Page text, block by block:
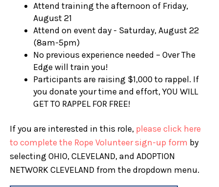
Attend training the afternoon of Friday,
August 21
Attend on event day - Saturday, August 22
(8am-5pm)
No previous experience needed – Over The
Edge will train you!
Participants are raising $1,000 to rappel. If
you donate your time and effort, YOU WILL
GET TO RAPPEL FOR FREE!
If you are interested in this role, please click here
to complete the Rope Volunteer sign-up form by
selecting OHIO, CLEVELAND, and ADOPTION
NETWORK CLEVELAND from the dropdown menu.